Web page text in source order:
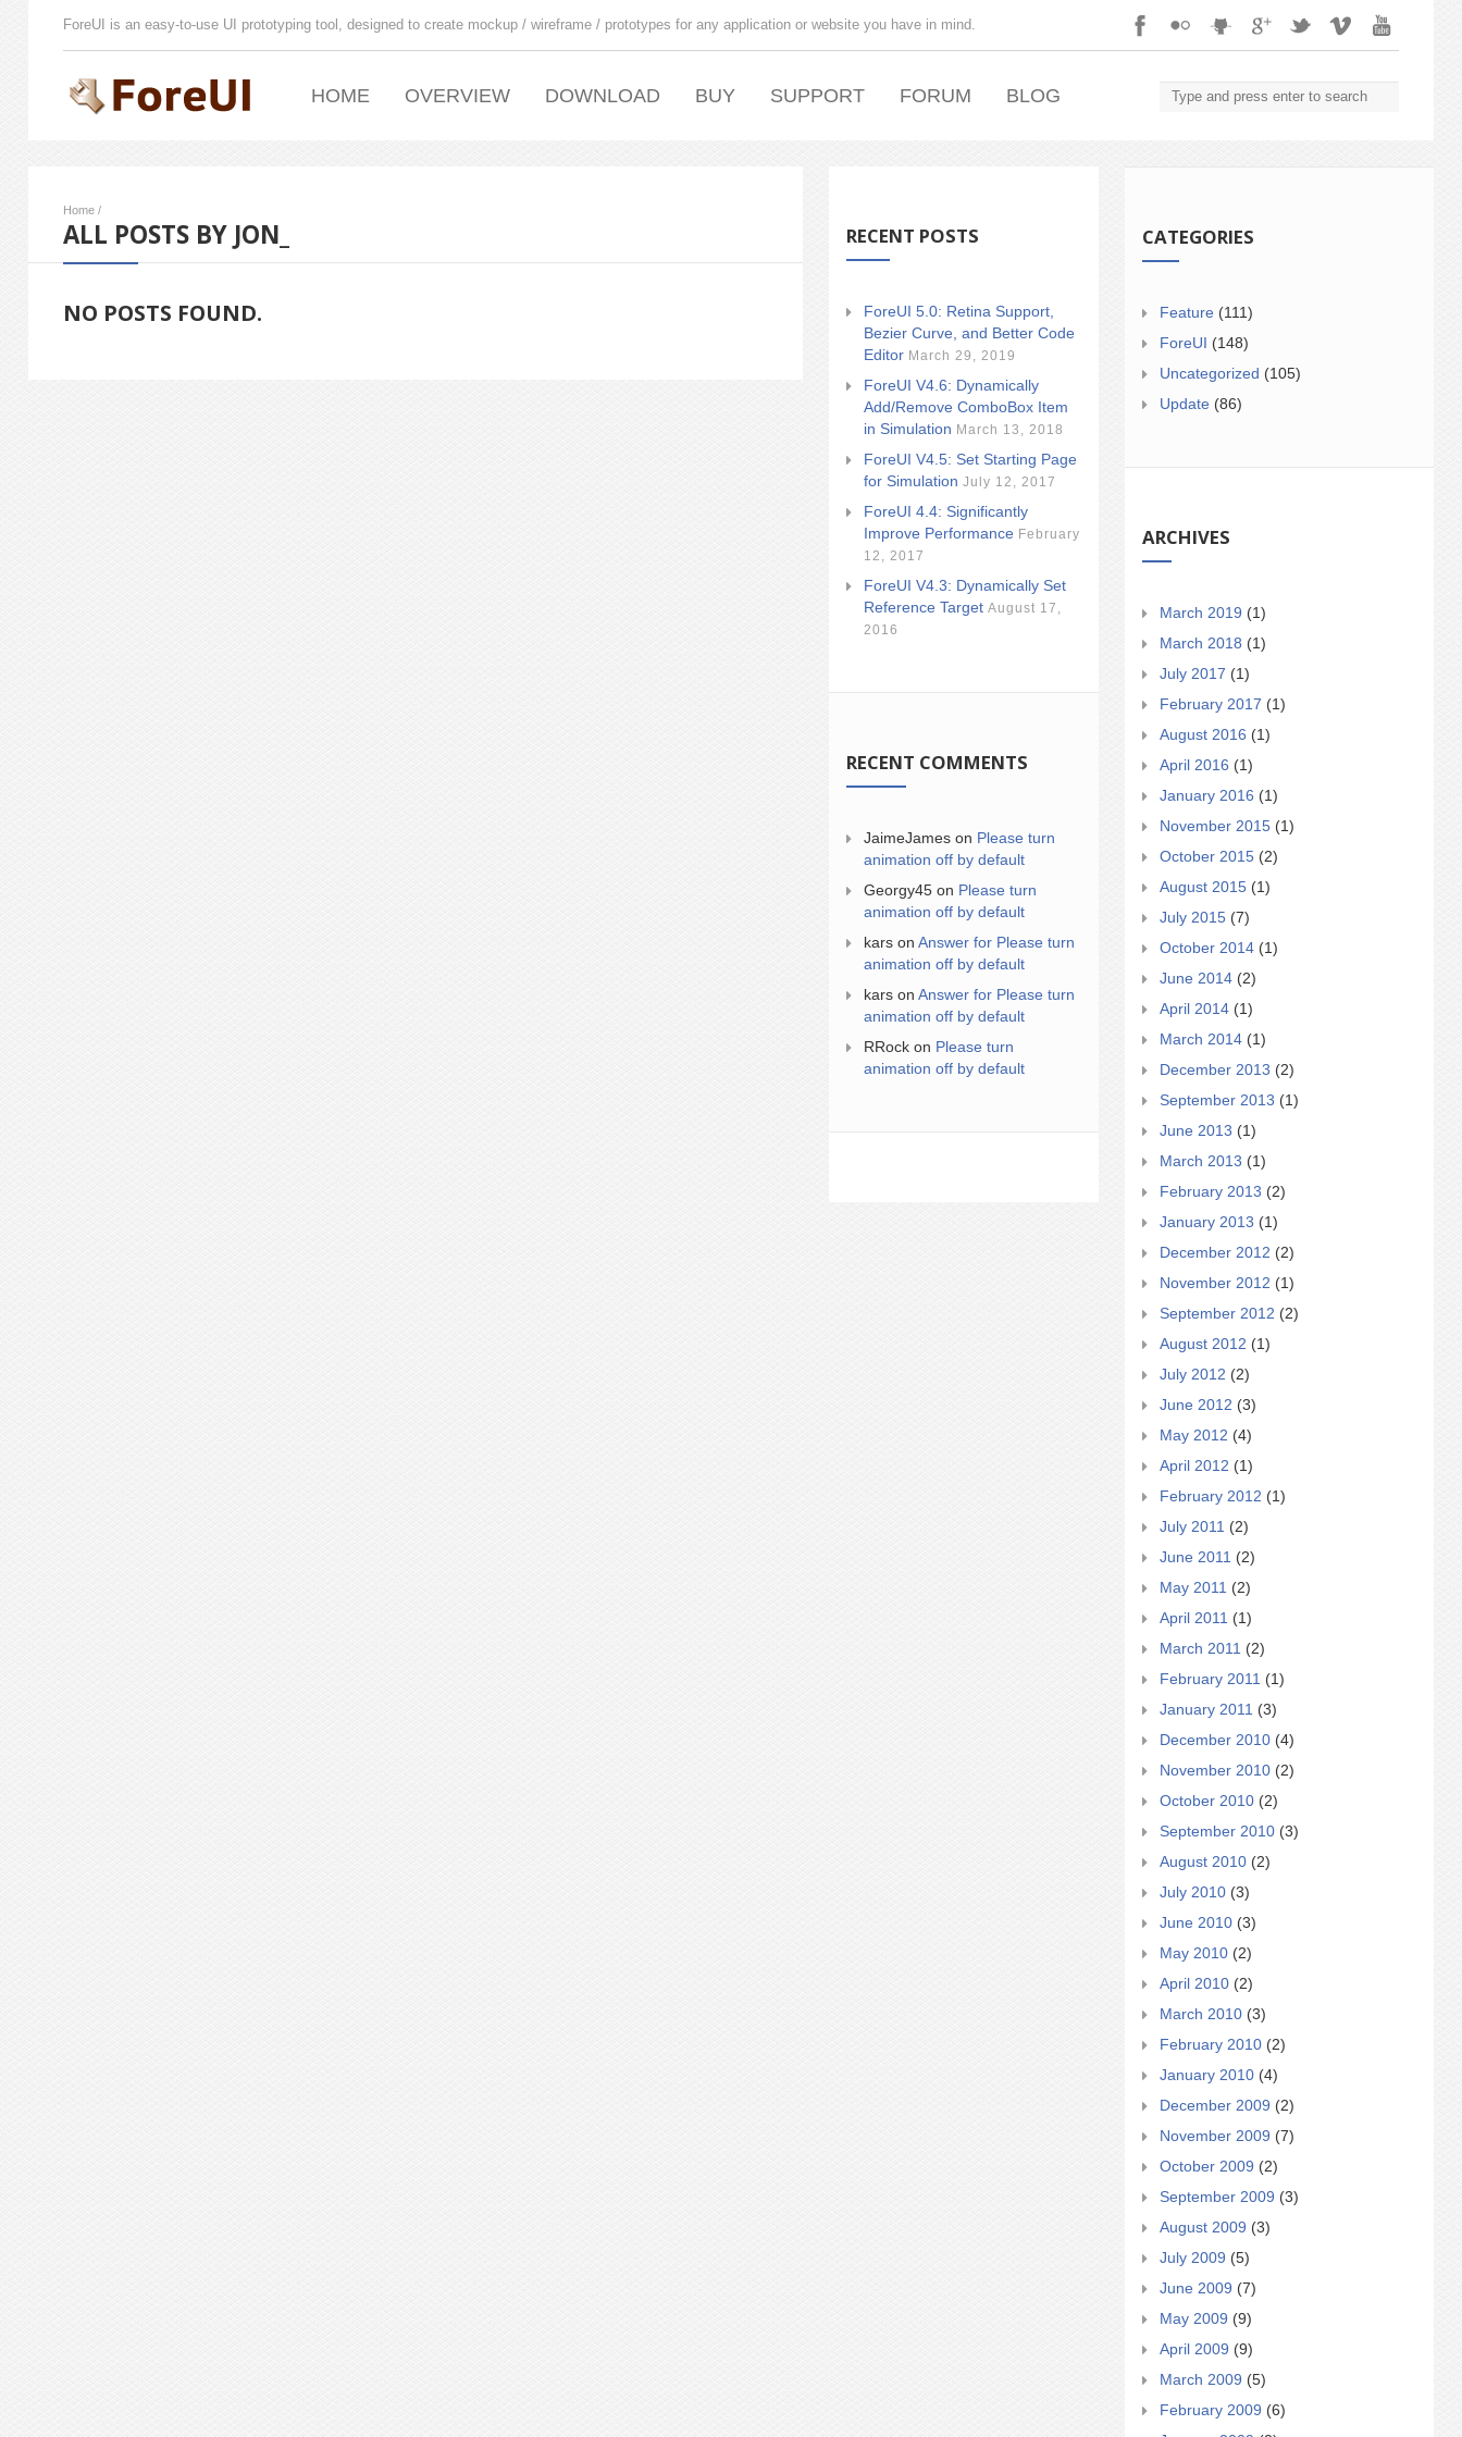
ForeUI is an easy-to-use UI prototyping tool, designed to create mockup / wireframe / prototypes for any application or website you have in mind.
HOME OVERVIEW DOWNLOAD BUY SUPPORT FORUM BLOG
Home /
ALL POSTS BY JON_
NO POSTS FOUND.
RECENT POSTS
ForeUI 5.0: Retina Support,
Bezier Curve, and Better Code
Editor March 29, 2019
ForeUI V4.6: Dynamically
Add/Remove ComboBox Item
in Simulation March 13, 2018
ForeUI V4.5: Set Starting Page
for Simulation July 12, 2017
ForeUI 4.4: Significantly
Improve Performance February
12, 2017
ForeUI V4.3: Dynamically Set
Reference Target August 17,
2016
RECENT COMMENTS
JaimeJames on Please turn
animation off by default
Georgy45 on Please turn
animation off by default
kars on Answer for Please turn
animation off by default
kars on Answer for Please turn
animation off by default
RRock on Please turn
animation off by default
CATEGORIES
Feature (111)
ForeUI (148)
Uncategorized (105)
Update (86)
ARCHIVES
March 2019 (1)
March 2018 (1)
July 2017 (1)
February 2017 (1)
August 2016 (1)
April 2016 (1)
January 2016 (1)
November 2015 (1)
October 2015 (2)
August 2015 (1)
July 2015 (7)
October 2014 (1)
June 2014 (2)
April 2014 (1)
March 2014 (1)
December 2013 (2)
September 2013 (1)
June 2013 (1)
March 2013 (1)
February 2013 (2)
January 2013 (1)
December 2012 (2)
November 2012 (1)
September 2012 (2)
August 2012 (1)
July 2012 (2)
June 2012 (3)
May 2012 (4)
April 2012 (1)
February 2012 (1)
July 2011 (2)
June 2011 (2)
May 2011 (2)
April 2011 (1)
March 2011 (2)
February 2011 (1)
January 2011 (3)
December 2010 (4)
November 2010 (2)
October 2010 (2)
September 2010 (3)
August 2010 (2)
July 2010 (3)
June 2010 (3)
May 2010 (2)
April 2010 (2)
March 2010 (3)
February 2010 (2)
January 2010 (4)
December 2009 (2)
November 2009 (7)
October 2009 (2)
September 2009 (3)
August 2009 (3)
July 2009 (5)
June 2009 (7)
May 2009 (9)
April 2009 (9)
March 2009 (5)
February 2009 (6)